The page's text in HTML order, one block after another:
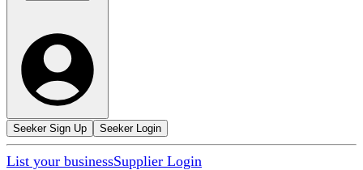
Seeker Sign Up Seeker Login
List your businessSupplier Login